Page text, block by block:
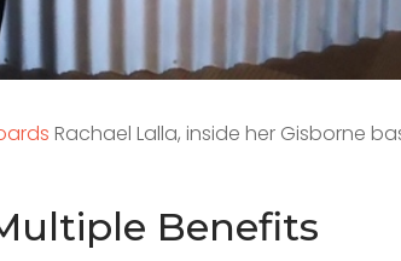
Rachael Lalla, inside her Gisborne
Benefits